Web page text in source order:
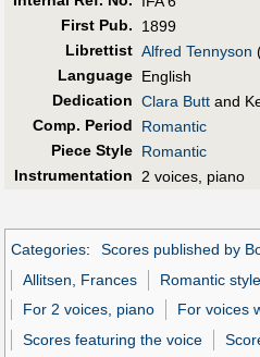
First Pub.
1899
Librettist Alfred Tennyson
Language English
Dedication Clara Butt and
Comp. Period
Romantic
Piece Style Romantic
Instrumentation 2 voices, piano
Categories: Scores published by
Allitsen, Frances
Romantic style
For 2 voices, piano
For voices
Scores featuring the voice